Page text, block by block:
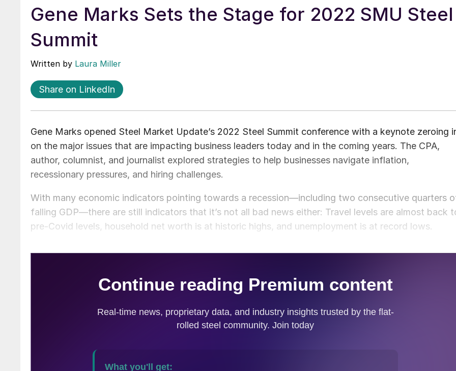
Gene Marks Sets the Stage for 2022 SMU Steel
Summit
Written by Laura Miller
Share on LinkedIn
Gene Marks opened Steel Market Update’s 2022 Steel Summit conference with a keynote zeroing
on the major issues that are impacting business leaders today and in the coming years. The CPA,
author, columnist, and journalist explored strategies to help businesses navigate inflation,
recessionary pressures, and hiring challenges.
With many economic indicators pointing towards a recession—including two consecutive quarters
falling GDP—there are still indicators that it’s not all bad news either: Travel levels are almost back
pre-Covid levels, household net worth is at historic highs, and unemployment is at record lows.